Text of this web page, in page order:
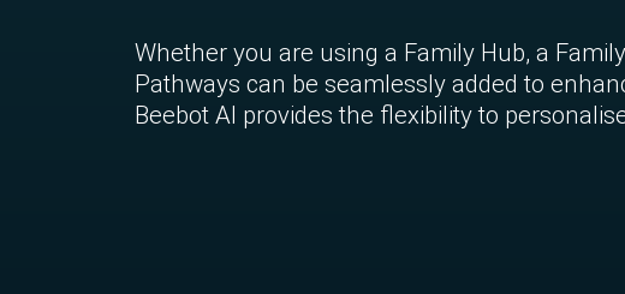
Whether you are using a Family Hub, a
Pathways can be seamlessly added to
Beebot AI provides the flexibility to